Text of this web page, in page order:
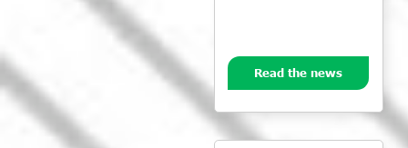
Read the news